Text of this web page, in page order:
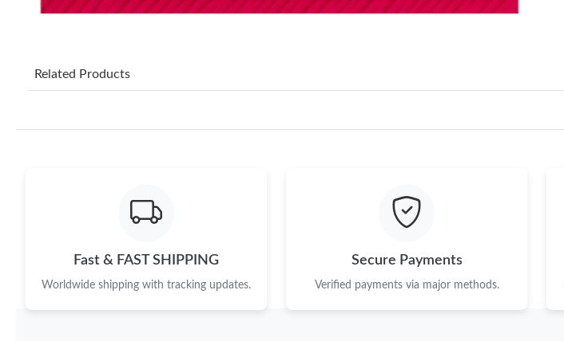
Related Products
Fast & FAST SHIPPING
Worldwide shipping with tracking updates.
Secure Payments
Verified payments via major methods.